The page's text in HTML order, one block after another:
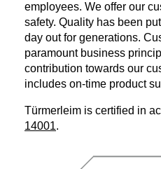
employees. We offer our
safety. Quality has been
day out for generations.
paramount business
contribution towards our
includes on-time product
Türmerleim is certified in
14001.